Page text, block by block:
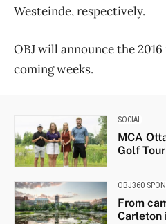
Westeinde, respectively.
OBJ will announce the
coming weeks.
SOCIAL
MCA
Golf
OBJ360
From
Carleton